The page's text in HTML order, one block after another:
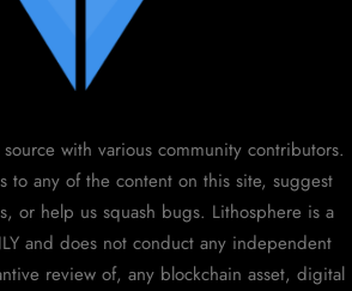
with various community contributors.
to any of the content on this site, suggest
or help us squash bugs. Lithosphere is a
and does not conduct any independent
review of, any blockchain asset, digital